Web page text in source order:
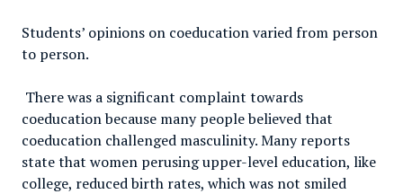
Students’ opinions on coeducation varied from person
to person.
There was a significant complaint towards
coeducation because many people believed that
coeducation challenged masculinity. Many reports
state that women perusing upper-level education, like
college, reduced birth rates, which was not smiled